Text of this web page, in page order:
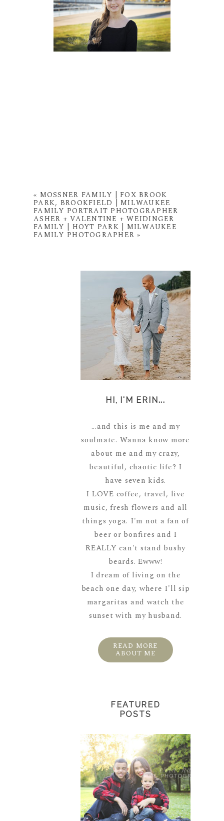
« MOSSNER FAMILY | FOX BROOK
PARK, BROOKFIELD | MILWAUKEE
FAMILY PORTRAIT PHOTOGRAPHER
ASHER + VALENTINE + WEIDINGER
FAMILY | HOYT PARK | MILWAUKEE
FAMILY PHOTOGRAPHER »
HI, I'M ERIN...
...and this is me and my
soulmate. Wanna know more
about me and my crazy,
beautiful, chaotic life? I
have seven kids.
I LOVE coffee, travel, live
music, fresh flowers and all
things yoga. I'm not a fan of
beer or bonfires and I
REALLY can't stand bushy
beards. Ewww!
I dream of living on the
beach one day, where I'll sip
margaritas and watch the
sunset with my husband.
READ MORE
ABOUT ME
FEATURED
POSTS